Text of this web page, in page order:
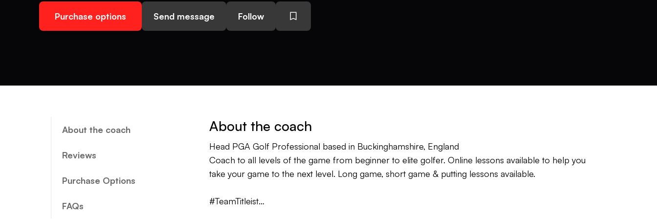
Purchase options Send message Follow
About the coach
Reviews
Purchase Options
FAQs
About the coach
Head PGA Golf Professional based in Buckinghamshire, England
Coach to all levels of the game from beginner to elite golfer. Online lessons available to help you
take your game to the next level. Long game, short game & putting lessons available.
#TeamTitleist